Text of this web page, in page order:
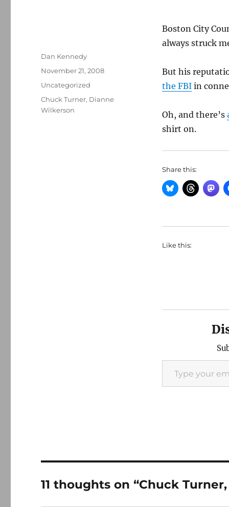
Boston City
always struck
But his
the FBIin
Oh, and there’s
shirt on.
Share this:
Like this:
Type your email…
Author
Dan Kennedy
Posted
November 21, 2008
Categories
Uncategorized
Tags
Chuck Turner, Dianne
Wilkerson
11 thoughts on “Chuck